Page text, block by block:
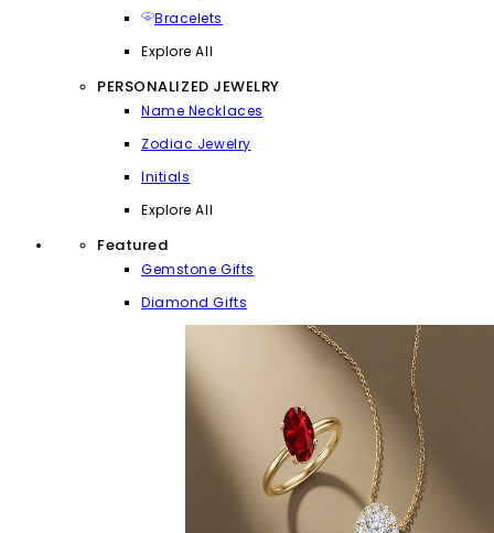
Bracelets
Explore All
PERSONALIZED JEWELRY
Name Necklaces
Zodiac Jewelry
Initials
Explore All
Featured
Gemstone Gifts
Diamond Gifts